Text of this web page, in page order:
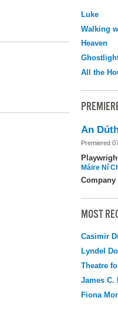
Luke
Walking
Heaven
All the
An
Premiered
Máire Ní
Company
MOST
Casimir
Lyndel
Theatre
James C.
Fiona